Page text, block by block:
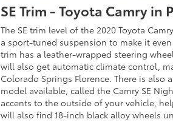
SE Trim - Toyota Camry in
The SE trim level of the 2020 Toyota
a sport-tuned suspension to make it
trim has a leather-wrapped steering
will also get automatic climate control,
Colorado Springs Florence. There is
model available, called the Camry SE
accents to the outside of your vehicle,
will also find 18-inch black alloy wheels